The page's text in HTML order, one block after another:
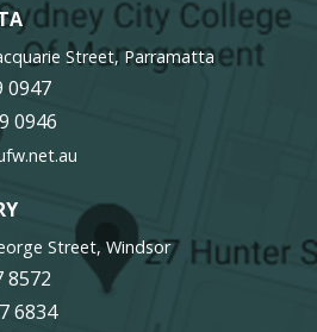
Street, Parramatta
0947
0946
Street, Windsor
8572
6834